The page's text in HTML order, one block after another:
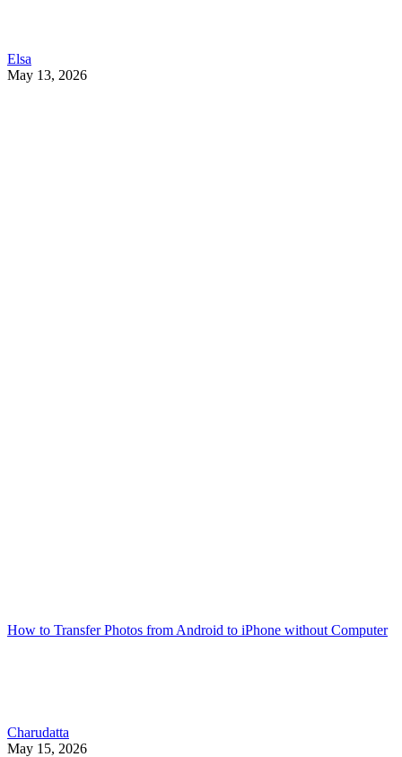
Elsa
May 13, 2026
How to Transfer Photos from Android to iPhone without Computer
Charudatta
May 15, 2026